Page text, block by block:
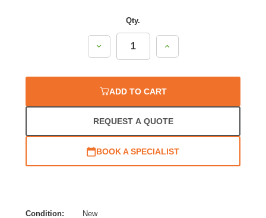
Qty.
Decrease
Quantity:
Increase
Quantity:
ADD TO CART
REQUEST A QUOTE
BOOK A SPECIALIST
Condition:
New